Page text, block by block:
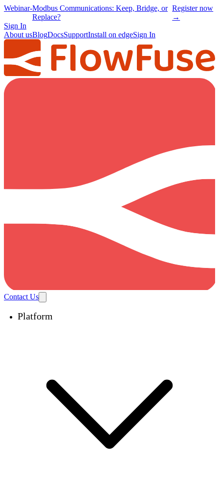
Webinar-Modbus Communications: Keep, Bridge, or
Replace?
Register now
→
Sign In
About usBlogDocsSupportInstall on edgeSign In
Contact Us
Platform